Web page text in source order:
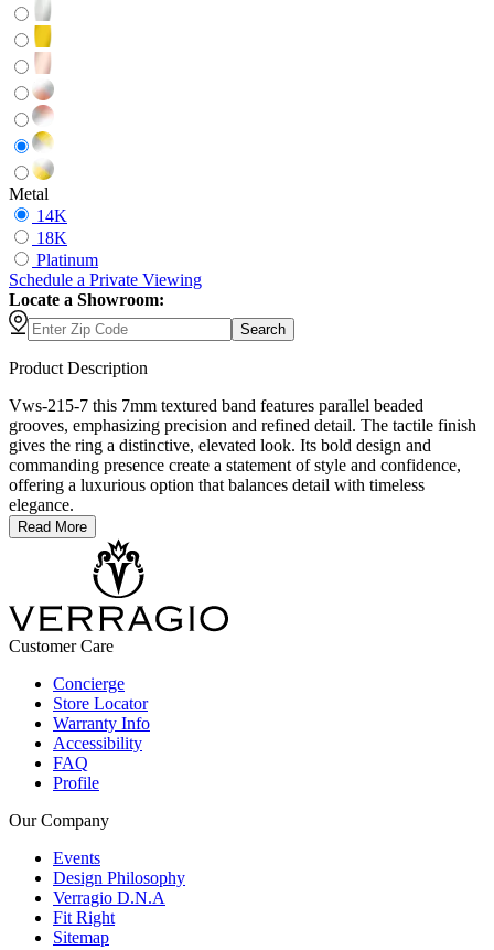
Metal
14K
18K
Platinum
Schedule a Private Viewing
Locate a Showroom:
Search
Product Description
Vws-215-7 this 7mm textured band features parallel beaded
grooves, emphasizing precision and refined detail. The tactile finish
gives the ring a distinctive, elevated look. Its bold design and
commanding presence create a statement of style and confidence,
offering a luxurious option that balances detail with timeless
elegance.
Read More
Customer Care
Concierge
Store Locator
Warranty Info
Accessibility
FAQ
Profile
Our Company
Events
Design Philosophy
Verragio D.N.A
Fit Right
Sitemap